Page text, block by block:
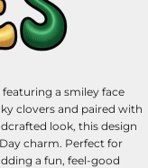
a smiley face
clovers and paired with
look, this design
charm. Perfect for
a fun, feel-good